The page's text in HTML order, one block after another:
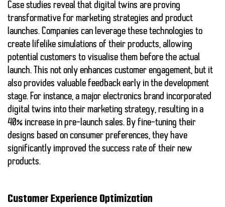
Case studies reveal that digital twins are proving
transformative for marketing strategies and product
launches. Companies can leverage these technologies to
create lifelike simulations of their products, allowing
potential customers to visualise them before the actual
launch. This not only enhances customer engagement, but it
also provides valuable feedback early in the development
stage. For instance, a major electronics brand incorporated
digital twins into their marketing strategy, resulting in a
40% increase in pre-launch sales. By fine-tuning their
designs based on consumer preferences, they have
significantly improved the success rate of their new
products.
Customer Experience Optimization